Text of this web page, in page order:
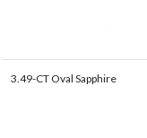
3.49-CT Oval Sapphire